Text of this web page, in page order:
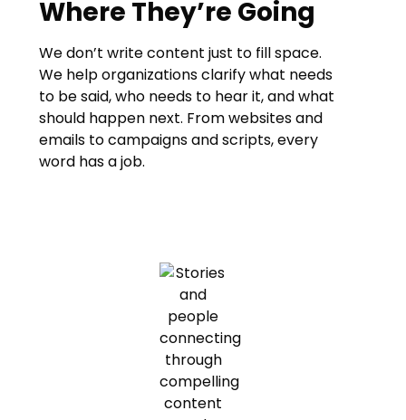
Where They’re Going
We don’t write content just to fill space.
We help organizations clarify what needs
to be said, who needs to hear it, and what
should happen next. From websites and
emails to campaigns and scripts, every
word has a job.